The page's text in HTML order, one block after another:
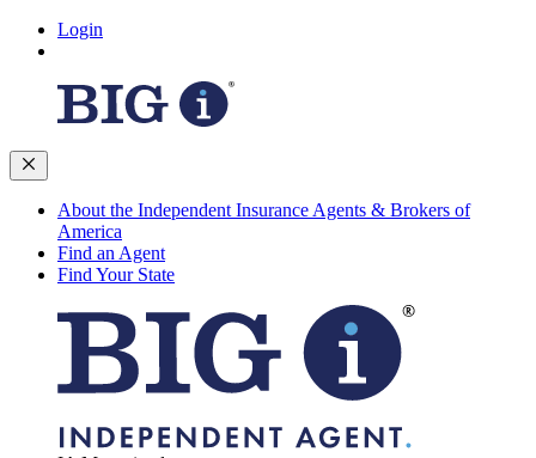
Login
About the Independent Insurance Agents & Brokers of
America
Find an Agent
Find Your State